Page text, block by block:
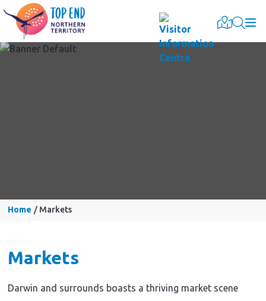
Home Markets
Markets
Darwin and surrounds boasts a thriving market scene